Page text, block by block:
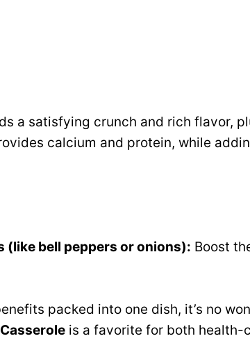
a satisfying crunch and rich flavor,
calcium and protein, while
(like bell peppers or onions): Boost
packed into one dish, it’s no
is a favorite for both health-